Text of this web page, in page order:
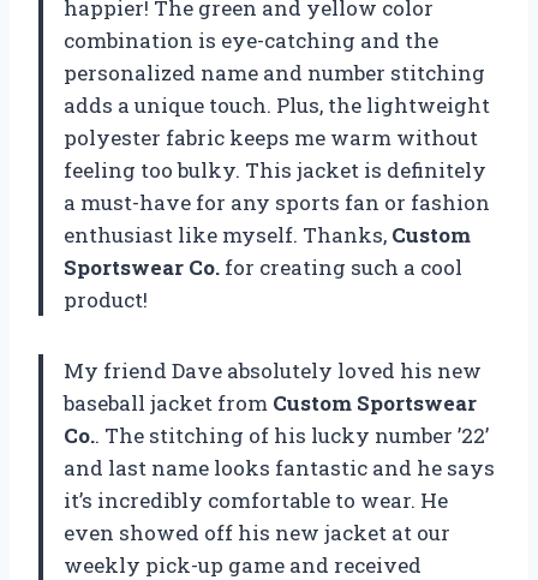
happier! The green and yellow color
combination is eye-catching and the
personalized name and number stitching
adds a unique touch. Plus, the lightweight
polyester fabric keeps me warm without
feeling too bulky. This jacket is definitely
a must-have for any sports fan or fashion
enthusiast like myself. Thanks, Custom
Sportswear Co. for creating such a cool
product!
My friend Dave absolutely loved his new
baseball jacket from Custom Sportswear
Co.. The stitching of his lucky number ’22’
and last name looks fantastic and he says
it’s incredibly comfortable to wear. He
even showed off his new jacket at our
weekly pick-up game and received